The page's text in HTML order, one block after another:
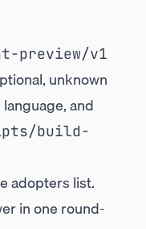
preview/v1
unknown
and
build-
adopters list.
in one round-